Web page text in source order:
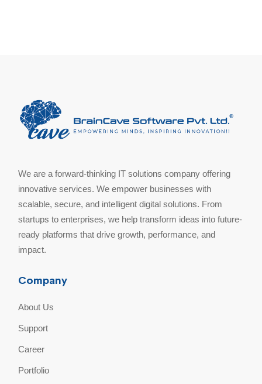
We are a forward-thinking IT solutions company offering
innovative services. We empower businesses with
scalable, secure, and intelligent digital solutions. From
startups to enterprises, we help transform ideas into future-
ready platforms that drive growth, performance, and
impact.
Company
About Us
Support
Career
Portfolio